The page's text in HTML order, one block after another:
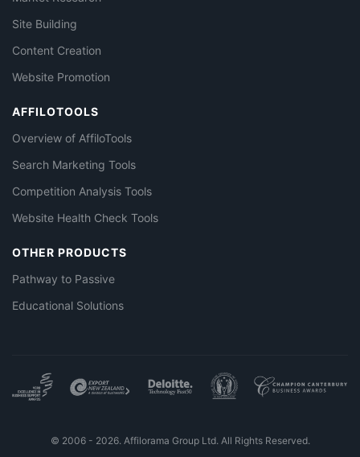
Site Building
Content Creation
Website Promotion
AFFILOTOOLS
Overview of AffiloTools
Search Marketing Tools
Competition Analysis Tools
Website Health Check Tools
OTHER PRODUCTS
Pathway to Passive
Educational Solutions
© 2006 - 2026. Affilorama Group Ltd. All Rights Reserved.